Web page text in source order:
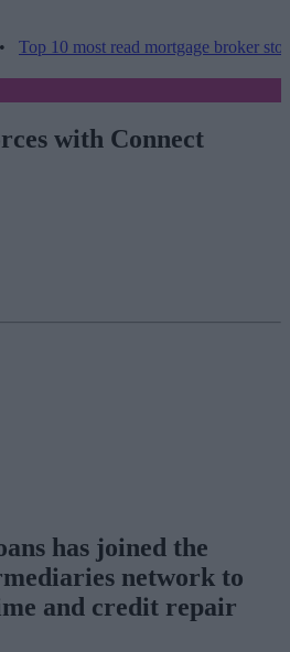
most read mortgage broker stories this
with Connect
has joined the
network to
and credit repair